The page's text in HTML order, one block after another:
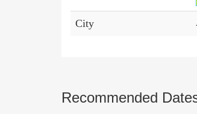
City
Recommended